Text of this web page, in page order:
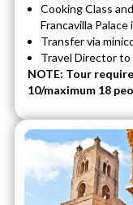
Cooking Class
Francavilla Palace
Transfer via
Travel Director
NOTE: Tour
10/maximum 18